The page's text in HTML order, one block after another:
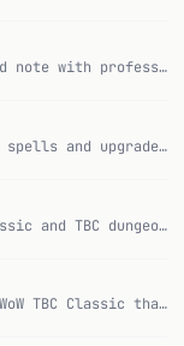
Automatically updates the guild note with profession information, configurable via format placeholders. CurseForge | GitHub Features: Automatic update of the gu…
Scans action bars for low-rank spells and upgrades them to the highest rank with a single click. CurseForge | GitHub Features: Scan all action bars for spells t…
Shows every quest in every Classic and TBC dungeon so no dungeon quest gets missed. CurseForge | GitHub Features: Over 160 dungeon quests tracked 18 Classic dun…
Comprehensive stats addon for WoW TBC Classic that passively tracks abilities, damage, kills, deaths, gold, and more. CurseForge | GitHub Features: Automatic tr…